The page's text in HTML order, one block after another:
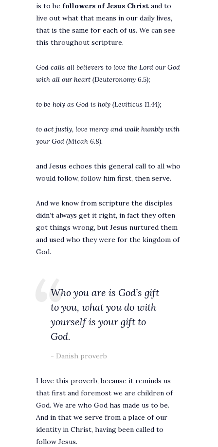
is to be followers of Jesus Christ and to
live out what that means in our daily lives,
that is the same for each of us. We can see
this throughout scripture.
God calls all believers to love the Lord our God
with all our heart (Deuteronomy 6.5);
to be holy as God is holy (Leviticus 11.44);
to act justly, love mercy and walk humbly with
your God (Micah 6.8).
and Jesus echoes this general call to all who
would follow, follow him first, then serve.
And we know from scripture the disciples
didn’t always get it right, in fact they often
got things wrong, but Jesus nurtured them
and used who they were for the kingdom of
God.
Who you are is God’s gift
to you, what you do with
yourself is your gift to
God.
Danish proverb
I love this proverb, because it reminds us
that first and foremost we are children of
God. We are who God has made us to be.
And in that we serve from a place of our
identity in Christ, having been called to
follow Jesus.